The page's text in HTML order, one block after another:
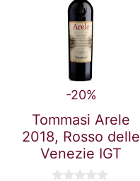
-20%
Tommasi Arele
2018, Rosso delle
Venezie IGT